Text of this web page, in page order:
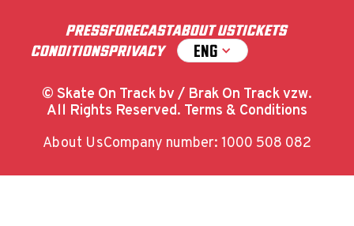
PRESSFORECASTABOUT USTICKETS
CONDITIONSPRIVACY ENG
© Skate On Track bv / Brak On Track vzw.
All Rights Reserved. Terms & Conditions
About UsCompany number: 1000 508 082